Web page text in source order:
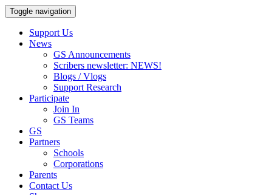
Toggle navigation
Support Us
News
GS Announcements
Scribers newsletter: NEWS!
Blogs / Vlogs
Support Research
Participate
Join In
GS Teams
GS
Partners
Schools
Corporations
Parents
Contact Us